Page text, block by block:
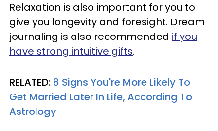
Relaxation is also important for you to
give you longevity and foresight. Dream
journaling is also recommended if you
have strong intuitive gifts.
RELATED: 8 Signs You're More Likely To
Get Married Later In Life, According To
Astrology